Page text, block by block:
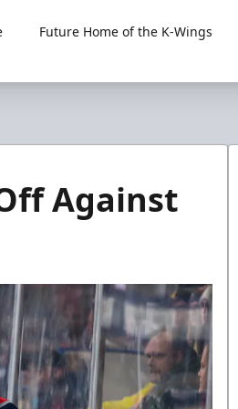
Future Home of the K-Wings
Against